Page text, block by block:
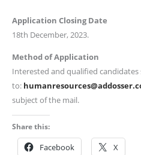
Application Closing Date
18th December, 2023.
Method of Application
Interested and qualified candidates
to:
subject of the mail.
Share this:
Facebook X